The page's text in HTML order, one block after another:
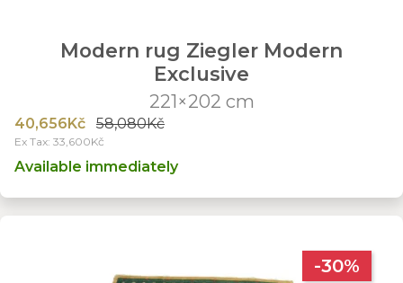
Modern rug Ziegler Modern
Exclusive
221×202 cm
40,656Kč 58,080Kč
Ex Tax: 33,600Kč
Available immediately
-30%